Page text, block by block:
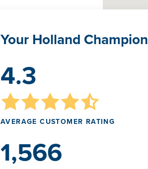
Your Holland Champion
4.3
AVERAGE CUSTOMER RATING
1,566